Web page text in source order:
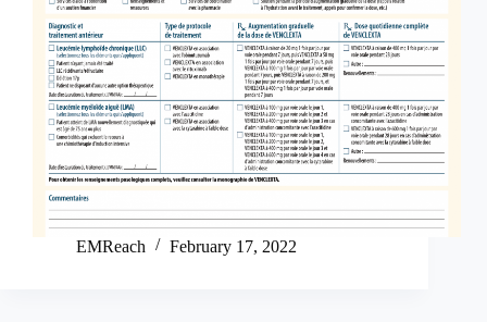
EMReach February 17, 2022